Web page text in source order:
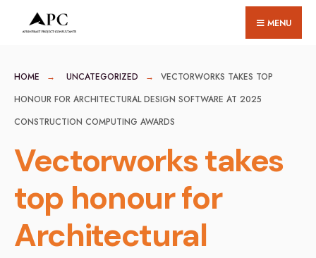
MENU
HOME UNCATEGORIZED
VECTORWORKS TAKES TOP
HONOUR FOR ARCHITECTURAL DESIGN SOFTWARE AT 2025
CONSTRUCTION COMPUTING AWARDS
Vectorworks takes
top honour for
Architectural